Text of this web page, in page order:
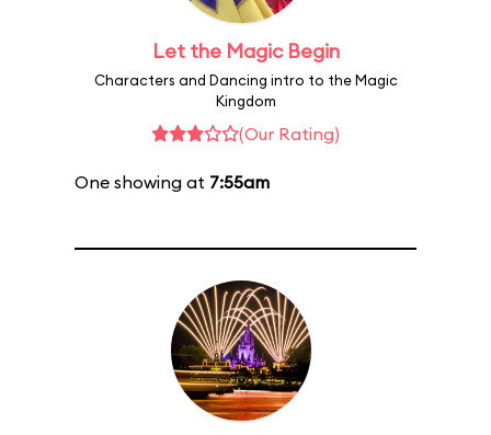
Let the Magic Begin
Characters and Dancing intro to the Magic
Kingdom
(Our Rating)
One showing at 7:55am